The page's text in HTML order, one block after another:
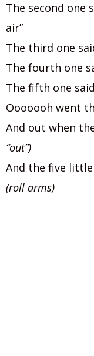
The second one
air”
The third one
The fourth one
The fifth one
Ooooooh went
And out when
“out”)
And the five
(roll arms)